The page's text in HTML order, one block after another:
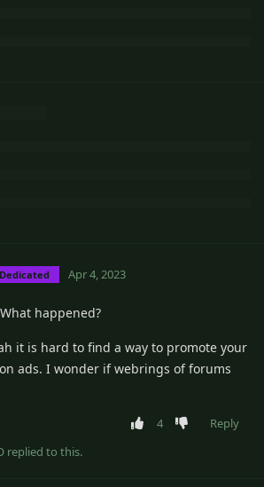
Dedicated Apr 4, 2023
happened?
it is hard to find a way to promote your
ads. I wonder if webrings of forums
4
Reply
replied to this.